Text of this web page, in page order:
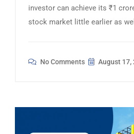
investor can achieve its ₹1
stock market little earlier as
No Comments August 17,